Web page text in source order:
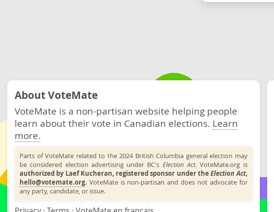
About VoteMate
VoteMate is a non-partisan website helping people
learn about their vote in Canadian elections. Learn
more.
Parts of VoteMate related to the 2024 British Columbia general election may
be considered election advertising under BC's Election Act. VoteMate.org is
authorized by Laef Kucheran, registered sponsor under theElection Act,
hello@votemate.org. VoteMate is non-partisan and does not advocate for
any party, candidate, or issue.